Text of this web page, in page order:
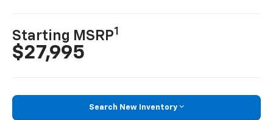
Starting MSRP1
$27,995
Search New Inventory